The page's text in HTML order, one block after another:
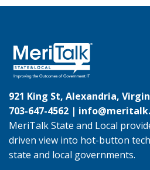
921 King St, Alexandria,
703-647-4562 |
MeriTalk State and Local
driven view into hot-button
state and local governments.